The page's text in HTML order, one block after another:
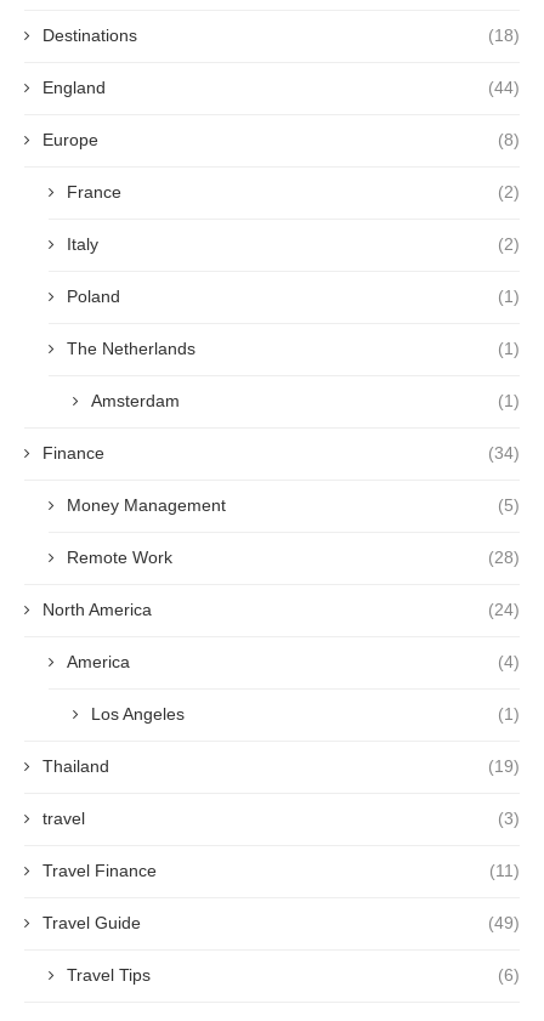
Destinations (18)
England (44)
Europe (8)
France (2)
Italy (2)
Poland (1)
The Netherlands (1)
Amsterdam (1)
Finance (34)
Money Management (5)
Remote Work (28)
North America (24)
America (4)
Los Angeles (1)
Thailand (19)
travel (3)
Travel Finance (11)
Travel Guide (49)
Travel Tips (6)